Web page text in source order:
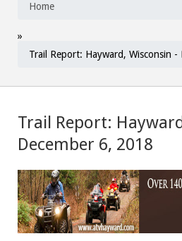
Home
»
Trail Report: Hayward, Wisconsin -
Trail Report:
December 6, 2018